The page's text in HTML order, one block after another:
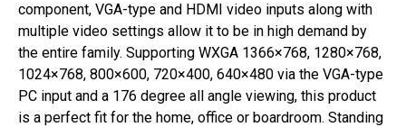
component, VGA-type and HDMI video inputs along with
multiple video settings allow it to be in high demand by
the entire family. Supporting WXGA 1366×768, 1280×768,
1024×768, 800×600, 720×400, 640×480 via the VGA-type
PC input and a 176 degree all angle viewing, this product
is a perfect fit for the home, office or boardroom. Standing